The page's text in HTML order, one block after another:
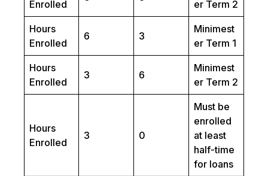
Enrolled
er Term 2
Hours
Enrolled
6 3
Minimest
er Term 1
Hours
Enrolled
3 6
Minimest
er Term 2
Hours
Enrolled
3 0
Must be
enrolled
at least
half-time
for loans